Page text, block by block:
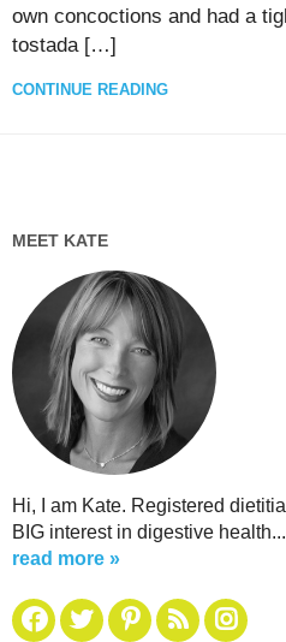
own concoctions and had a
tostada […]
CONTINUE READING
MEET KATE
Hi, I am Kate. Registered
BIG interest in digestive health...
read more »